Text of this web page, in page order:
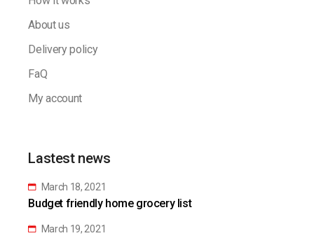
About us
Delivery policy
FaQ
My account
Lastest news
March 18, 2021
Budget friendly home grocery list
March 19, 2021